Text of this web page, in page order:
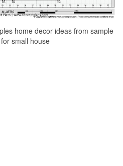
home decor ideas from sample
small house